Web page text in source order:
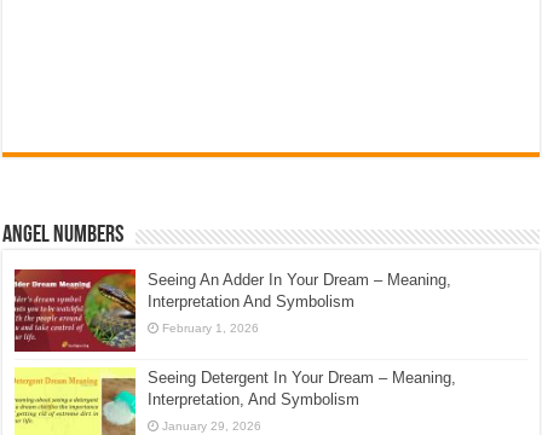
Angel Numbers
Seeing An Adder In Your Dream – Meaning,
Interpretation And Symbolism
February 1, 2026
Seeing Detergent In Your Dream – Meaning,
Interpretation, And Symbolism
January 29, 2026